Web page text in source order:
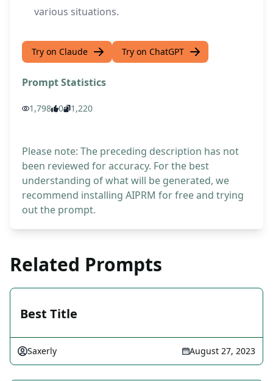
various situations.
Try on Claude Try on ChatGPT
Prompt Statistics
1,798 0 1,220
Please note: The preceding description has not
been reviewed for accuracy. For the best
understanding of what will be generated, we
recommend installing AIPRM for free and trying
out the prompt.
Related Prompts
Best Title
Saxerly August 27, 2023